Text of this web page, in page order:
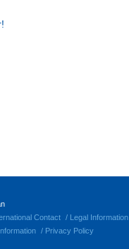
Contact
Legal Information
Privacy Policy